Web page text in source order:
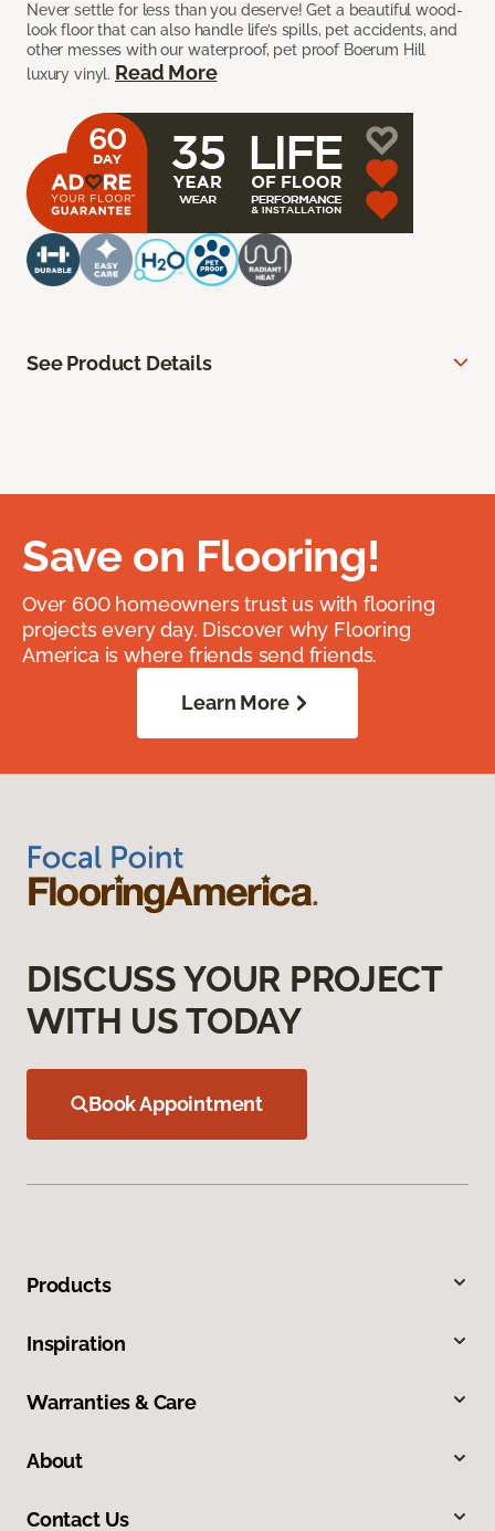
Never settle for less than you deserve! Get a beautiful wood-
look floor that can also handle life’s spills, pet accidents, and
other messes with our waterproof, pet proof Boerum Hill
luxury vinyl. Read More
See Product Details
Save on Flooring!
Over 600 homeowners trust us with flooring
projects every day. Discover why Flooring
America is where friends send friends.
Learn More
DISCUSS YOUR PROJECT
WITH US TODAY
Book Appointment
Products
Inspiration
Warranties & Care
About
Contact Us